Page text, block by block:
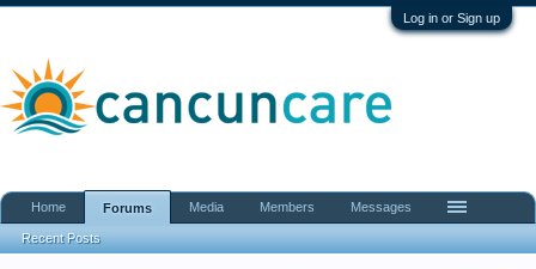
Log in or Sign up
Home Forums
Recent Posts
Media Members Messages